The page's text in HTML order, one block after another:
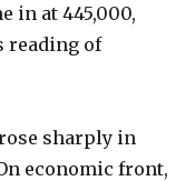
in at 445,000,
reading of
sharply in
economic front,